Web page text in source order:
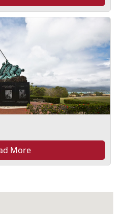
More